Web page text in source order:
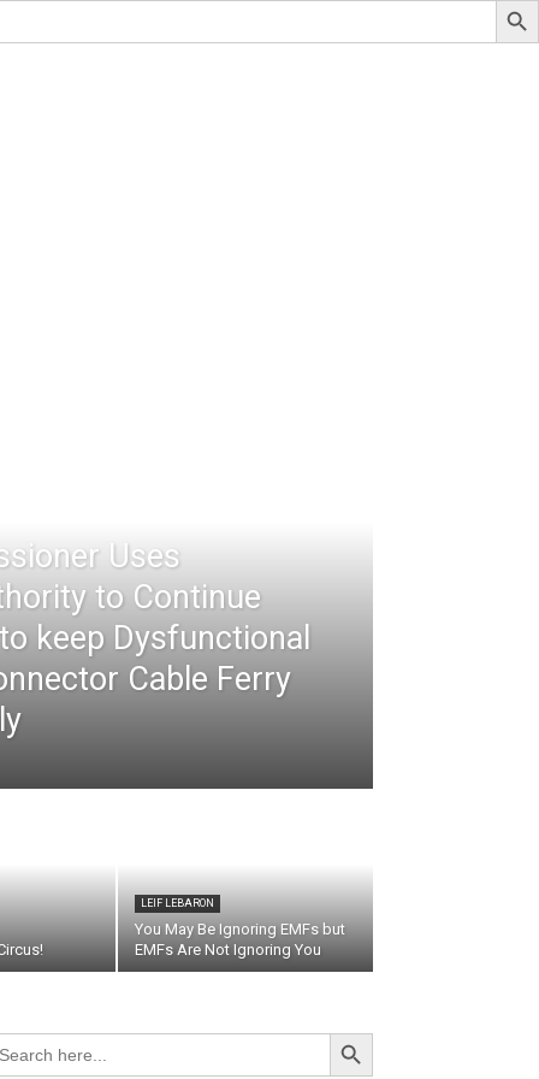
Uses
to Continue
keep Dysfunctional
Cable Ferry
LEIF LEBARON
You May Be Ignoring EMFs but
EMFs Are Not Ignoring You
Search Button